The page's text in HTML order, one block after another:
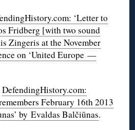
‘Letter to
Fridberg [with two sound
Zingeris at the November
on ‘United Europe —
DefendingHistory.com:
February 16th 2013
by Evaldas Balčiūnas.